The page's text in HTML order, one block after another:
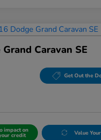
Caravan SE
Get Out the
impact on
credit Value